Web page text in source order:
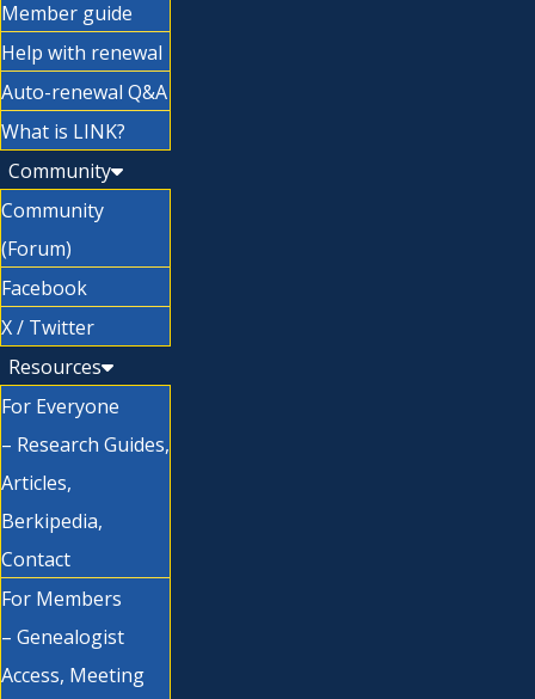
Member guide
Help with renewal
Auto-renewal Q&A
What is LINK?
Community
Community
(Forum)
Facebook
X / Twitter
Resources
For Everyone
– Research Guides,
Articles,
Berkipedia,
Contact
For Members
– Genealogist
Access, Meeting